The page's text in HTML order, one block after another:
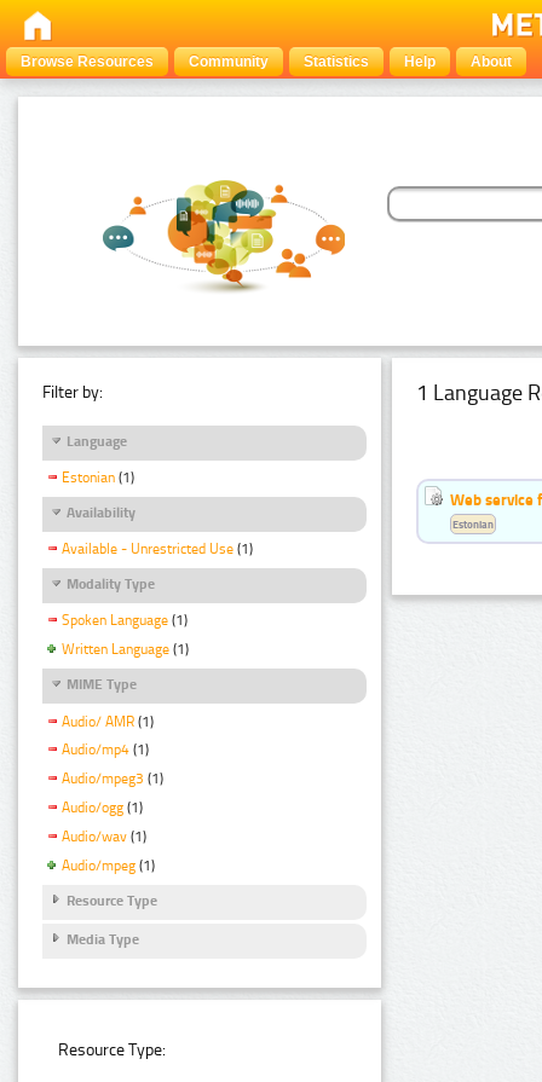
Browse Resources Community Statistics Help About
Filter by:
Language
Estonian (1)
Availability
Available - Unrestricted Use (1)
Modality Type
Spoken Language (1)
Written Language (1)
MIME Type
Audio/ AMR (1)
Audio/mp4 (1)
Audio/mpeg3 (1)
Audio/ogg (1)
Audio/wav (1)
Audio/mpeg (1)
Resource Type
Media Type
Resource Type:
1 Language
Web service
Estonian